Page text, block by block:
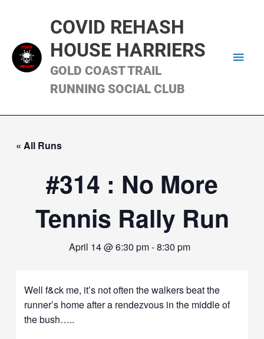
COVID REHASH
HOUSE HARRIERS
GOLD COAST TRAIL
RUNNING SOCIAL CLUB
« All Runs
#314 : No More
Tennis Rally Run
April 14 @ 6:30 pm-8:30 pm
Well f&ck me, it’s not often the walkers beat the
runner’s home after a rendezvous in the middle of
the bush…..